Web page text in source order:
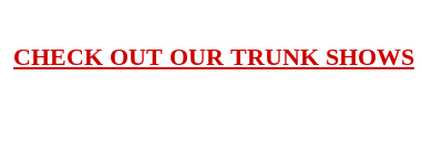
CHECK OUT OUR TRUNK SHOWS